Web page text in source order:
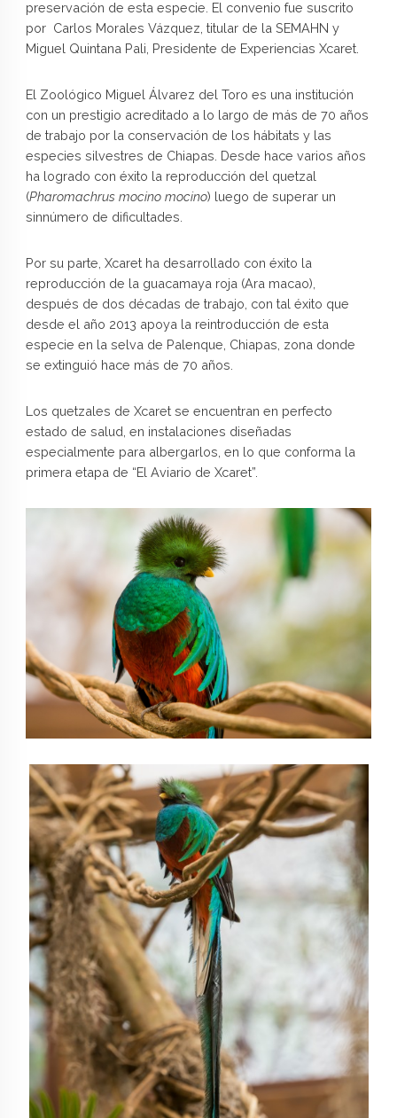
preservación de esta especie. El convenio fue suscrito
por Carlos Morales Vázquez, titular de la SEMAHN y
Miguel Quintana Pali, Presidente de Experiencias Xcaret.
El Zoológico Miguel Álvarez del Toro es una institución
con un prestigio acreditado a lo largo de más de 70 años
de trabajo por la conservación de los hábitats y las
especies silvestres de Chiapas. Desde hace varios años
ha logrado con éxito la reproducción del quetzal
(Pharomachrus mocino mocino) luego de superar un
sinnúmero de dificultades.
Por su parte, Xcaret ha desarrollado con éxito la
reproducción de la guacamaya roja (Ara macao),
después de dos décadas de trabajo, con tal éxito que
desde el año 2013 apoya la reintroducción de esta
especie en la selva de Palenque, Chiapas, zona donde
se extinguió hace más de 70 años.
Los quetzales de Xcaret se encuentran en perfecto
estado de salud, en instalaciones diseñadas
especialmente para albergarlos, en lo que conforma la
primera etapa de “El Aviario de Xcaret”.